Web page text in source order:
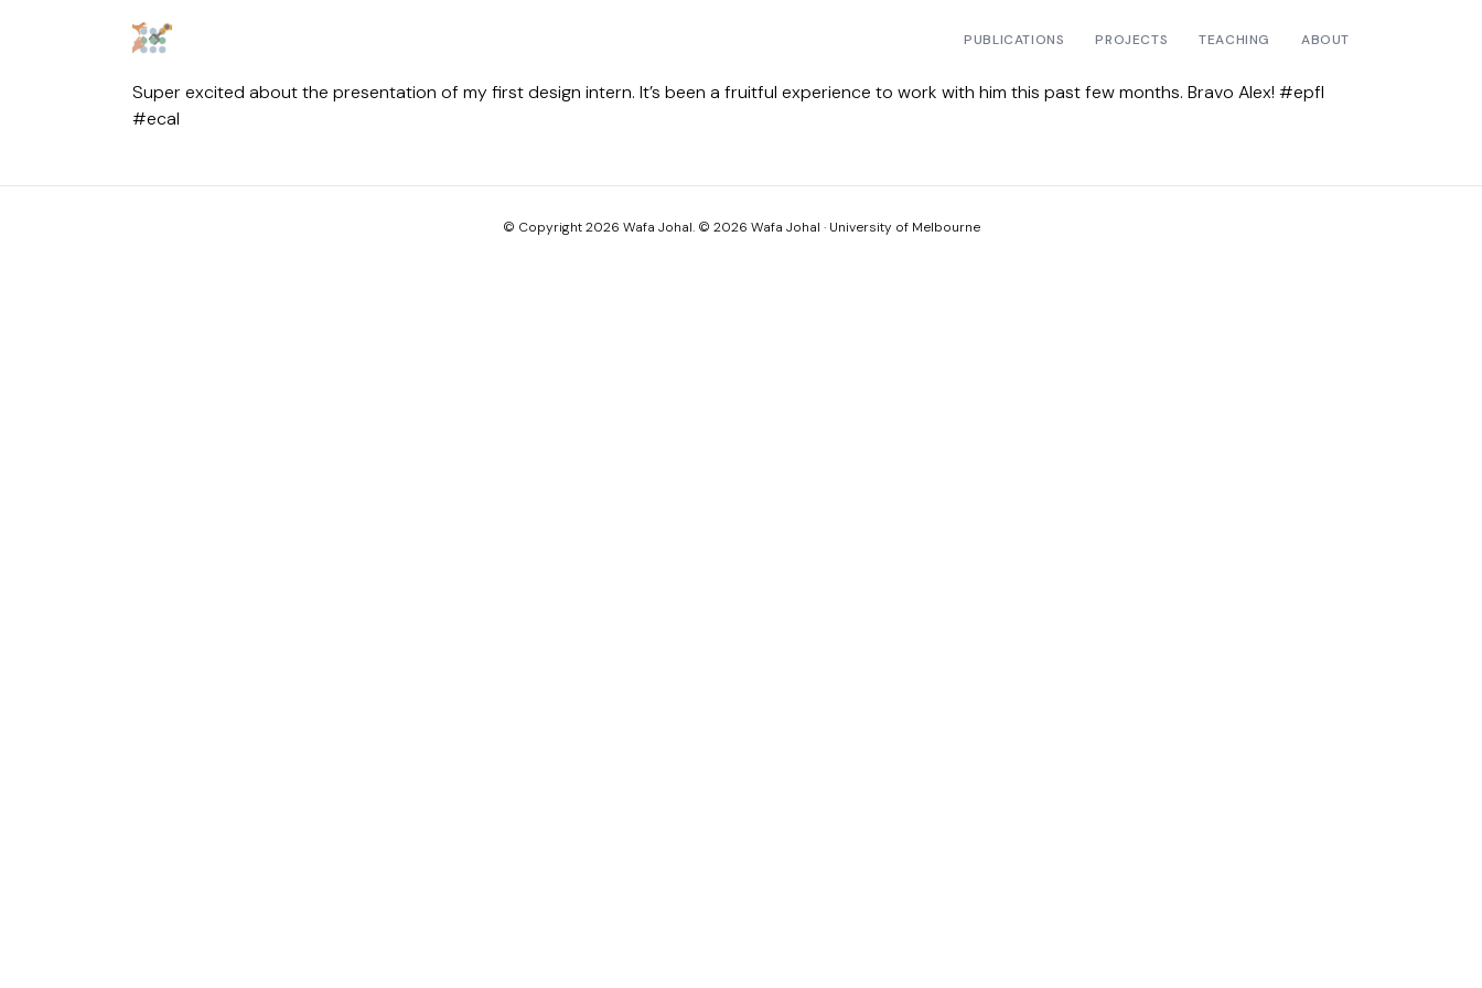
PUBLICATIONS PROJECTS TEACHING ABOUT
Super excited about the presentation of my first design intern. It’s been a fruitful experience to work with him this past few months. Bravo Alex! #epfl
#ecal
© Copyright 2026 Wafa Johal. © 2026 Wafa Johal · University of Melbourne